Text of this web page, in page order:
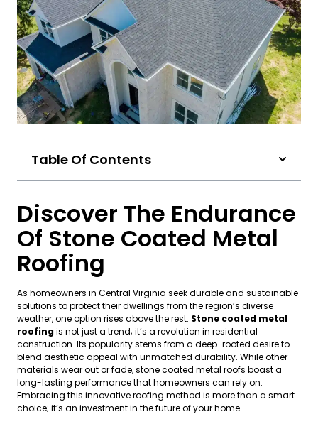
Table Of Contents
Discover The Endurance
Of Stone Coated Metal
Roofing
As homeowners in Central Virginia seek durable and sustainable
solutions to protect their dwellings from the region’s diverse
weather, one option rises above the rest. Stone coated metal
roofingis not just a trend; it’s a revolution in residential
construction. Its popularity stems from a deep-rooted desire to
blend aesthetic appeal with unmatched durability. While other
materials wear out or fade, stone coated metal roofs boast a
long-lasting performance that homeowners can rely on.
Embracing this innovative roofing method is more than a smart
choice; it’s an investment in the future of your home.